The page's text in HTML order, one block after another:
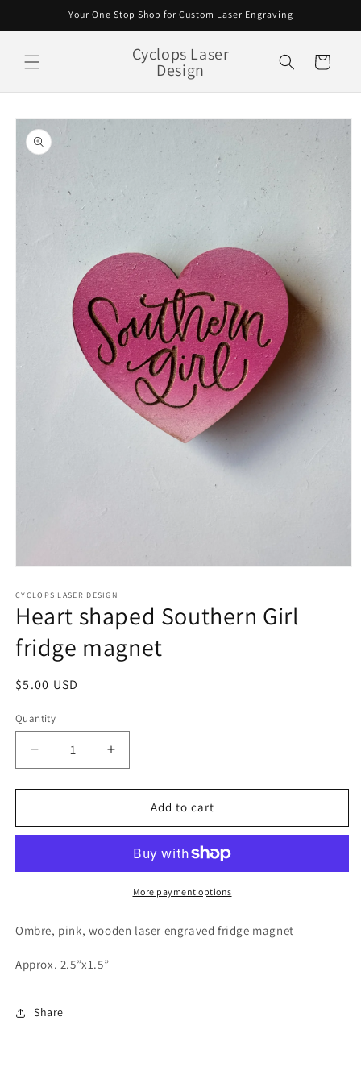
Your One Stop Shop for Custom Laser Engraving
Cyclops Laser
Design Cart
Skip to
product
information
1
in
modal
CYCLOPS LASER DESIGN
Heart shaped Southern Girl
fridge magnet
Regular
$5.00 USD
Quantity
Decrease
quantity
for
shaped
fridge
Increase
quantity
for
shaped
fridge
magnet
Add to cart
More payment options
Ombre, pink, wooden laser engraved fridge magnet
Approx. 2.5”x1.5”
Share